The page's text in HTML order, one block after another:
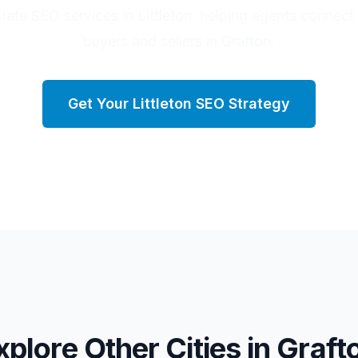
Get Your Littleton SEO Strategy
Other Cities in